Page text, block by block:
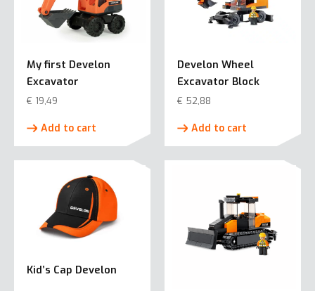
My first Develon
Excavator
€ 19,49
Add to cart
Develon Wheel
Excavator Block
€ 52,88
Add to cart
Kid’s Cap Develon